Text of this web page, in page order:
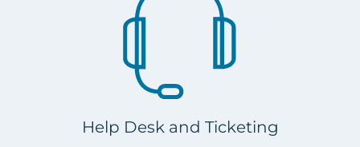
Help Desk and Ticketing